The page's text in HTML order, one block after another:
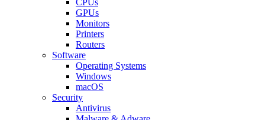
GPUs
Monitors
Printers
Routers
Software
Operating Systems
Windows
macOS
Security
Antivirus